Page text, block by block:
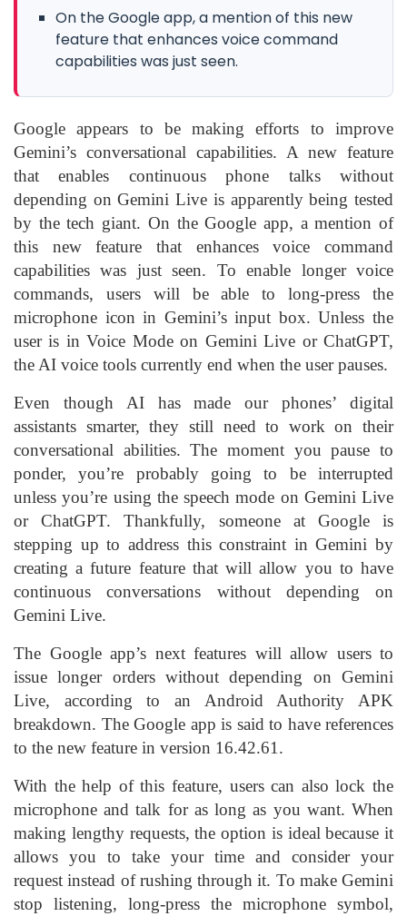
On the Google app, a mention of this new
feature that enhances voice command
capabilities was just seen.
Google appears to be making efforts to improve
Gemini’s conversational capabilities. A new feature
that enables continuous phone talks without
depending on Gemini Live is apparently being tested
by the tech giant. On the Google app, a mention of
this new feature that enhances voice command
capabilities was just seen. To enable longer voice
commands, users will be able to long-press the
microphone icon in Gemini’s input box. Unless the
user is in Voice Mode on Gemini Live or ChatGPT,
the AI voice tools currently end when the user pauses.
Even though AI has made our phones’ digital
assistants smarter, they still need to work on their
conversational abilities. The moment you pause to
ponder, you’re probably going to be interrupted
unless you’re using the speech mode on Gemini Live
or ChatGPT. Thankfully, someone at Google is
stepping up to address this constraint in Gemini by
creating a future feature that will allow you to have
continuous conversations without depending on
Gemini Live.
The Google app’s next features will allow users to
issue longer orders without depending on Gemini
Live, according to an Android Authority APK
breakdown. The Google app is said to have references
to the new feature in version 16.42.61.
With the help of this feature, users can also lock the
microphone and talk for as long as you want. When
making lengthy requests, the option is ideal because it
allows you to take your time and consider your
request instead of rushing through it. To make Gemini
stop listening, long-press the microphone symbol,